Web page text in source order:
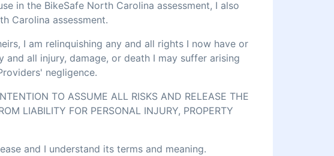
in the BikeSafe North Carolina assessment, I also
Carolina assessment.
I am relinquishing any and all rights I now have or
all injury, damage, or death I may suffer arising
negligence.
TO ASSUME ALL RISKS AND RELEASE THE
LIABILITY FOR PERSONAL INJURY, PROPERTY
and I understand its terms and meaning.